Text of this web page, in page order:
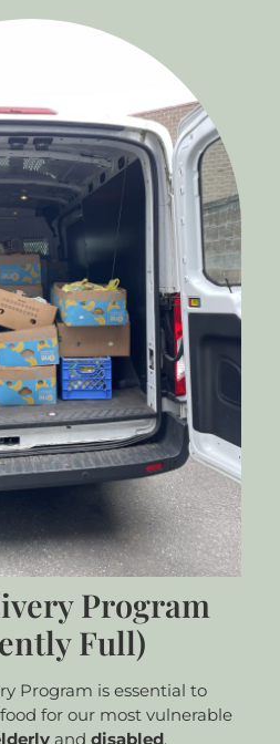
Program
Full)
Program is essential to
for our most vulnerable
and disabled.